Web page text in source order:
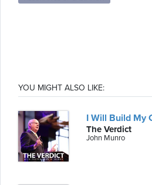
YOU MIGHT ALSO LIKE:
I Will Build My
The Verdict
John Munro